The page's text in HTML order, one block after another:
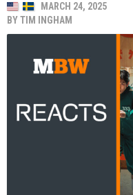
MARCH 24, 2025
BYTIM INGHAM